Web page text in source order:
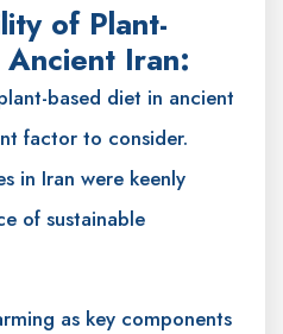
of Plant-
Iran:
based diet in ancient
factor to consider.
in Iran were keenly
of sustainable
as key components